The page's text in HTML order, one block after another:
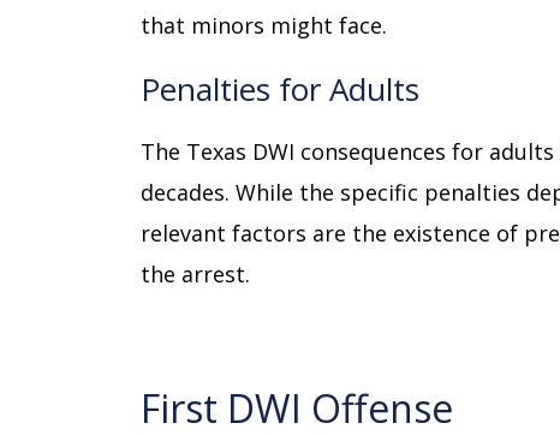
that minors might face.
Penalties for Adults
The Texas DWI consequences for
decades. While the specific penalties
relevant factors are the existence of
the arrest.
First DWI Offense